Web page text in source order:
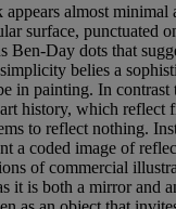
almost minimal
surface, punctuated
Ben-Day dots that
belies a
in painting. In contrast
history, which reflect
to reflect nothing.
a coded image of
of commercial
it is both a mirror and